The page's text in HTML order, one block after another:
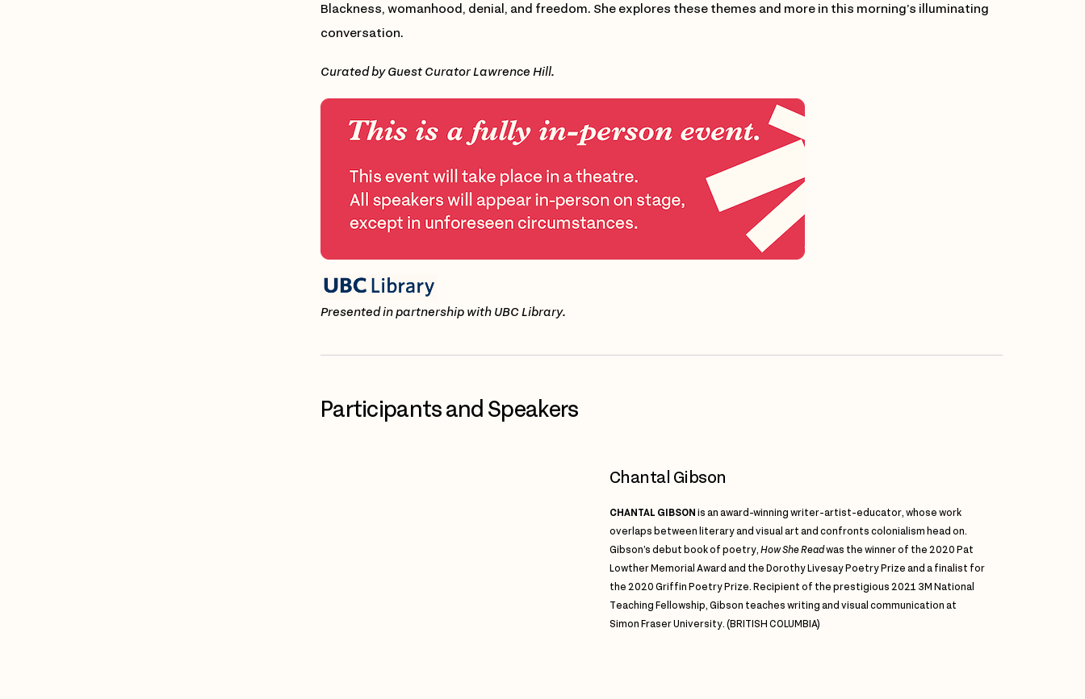
Blackness, womanhood, denial, and freedom. She explores these themes and more in this morning’s illuminating
conversation.
Curated by Guest Curator Lawrence Hill.
Presented in partnership with UBC Library.
Participants and Speakers
Chantal Gibson
CHANTAL GIBSONis an award-winning writer-artist-educator, whose work
overlaps between literary and visual art and confronts colonialism head on.
Gibson’s debut book of poetry,How She Readwas the winner of the 2020 Pat
Lowther Memorial Award and the Dorothy Livesay Poetry Prize and a finalist for
the 2020 Griffin Poetry Prize. Recipient of the prestigious 2021 3M National
Teaching Fellowship, Gibson teaches writing and visual communication at
Simon Fraser University. (BRITISH COLUMBIA)